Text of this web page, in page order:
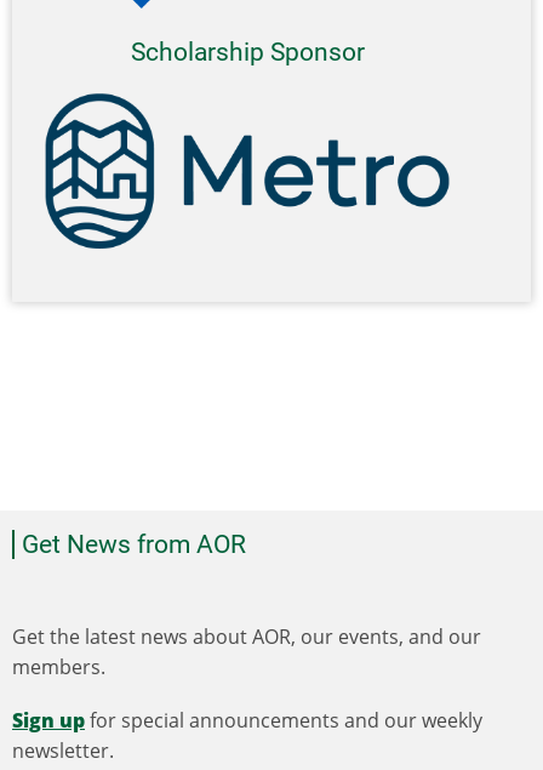
Scholarship Sponsor
Get News from AOR
Get the latest news about AOR, our events, and our
members.
Sign upfor special announcements and our weekly
newsletter.